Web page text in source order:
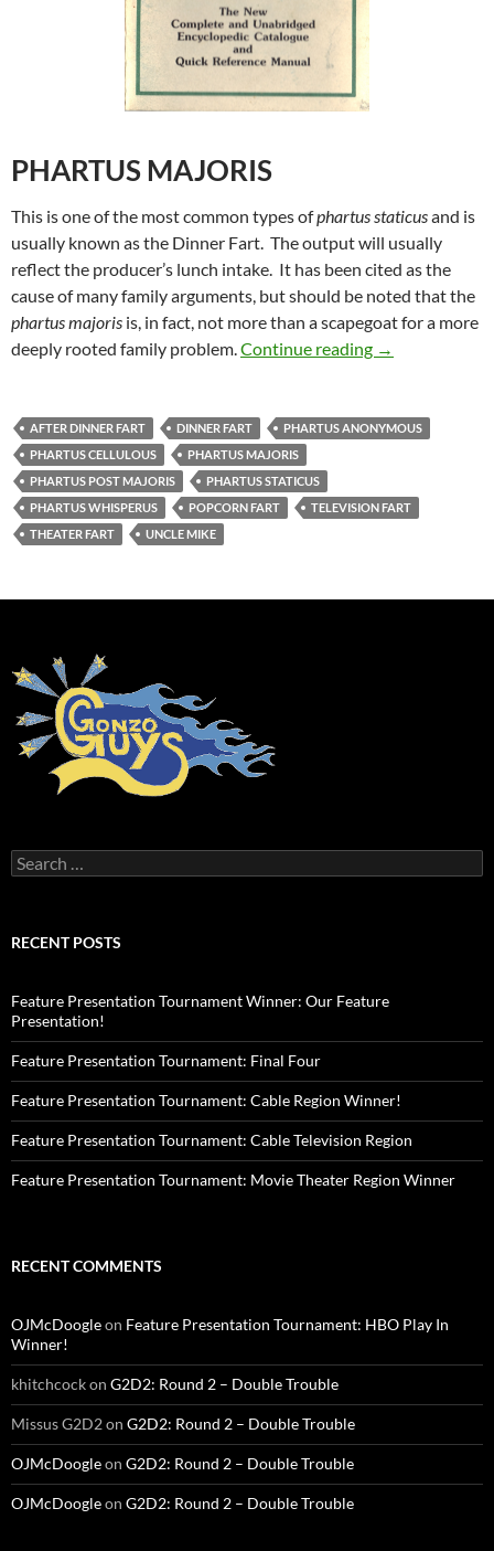
PHARTUS MAJORIS
This is one of the most common types ofphartus staticusand is
usually known as the Dinner Fart. The output will usually
reflect the producer’s lunch intake. It has been cited as the
cause of many family arguments, but should be noted that the
phartus majoris is, in fact, not more than a scapegoat for a more
deeply rooted family problem.Continue reading Uncle Mike’s
→
AFTER DINNER FART DINNER FART
PHARTUS ANONYMOUS
PHARTUS CELLULOUS
PHARTUS MAJORIS
PHARTUS POST MAJORIS
PHARTUS STATICUS
PHARTUS WHISPERUS
POPCORN FART
TELEVISION FART
THEATER FART
UNCLE MIKE
Search
for:
RECENT POSTS
Feature Presentation Tournament Winner: Our Feature
Presentation!
Feature Presentation Tournament: Final Four
Feature Presentation Tournament: Cable Region Winner!
Feature Presentation Tournament: Cable Television Region
Feature Presentation Tournament: Movie Theater Region Winner
RECENT COMMENTS
OJMcDoogleon Feature Presentation Tournament: HBO Play In
Winner!
khitchcockon G2D2: Round 2 – Double Trouble
Missus G2D2on G2D2: Round 2 – Double Trouble
OJMcDoogleon G2D2: Round 2 – Double Trouble
OJMcDoogleon G2D2: Round 2 – Double Trouble